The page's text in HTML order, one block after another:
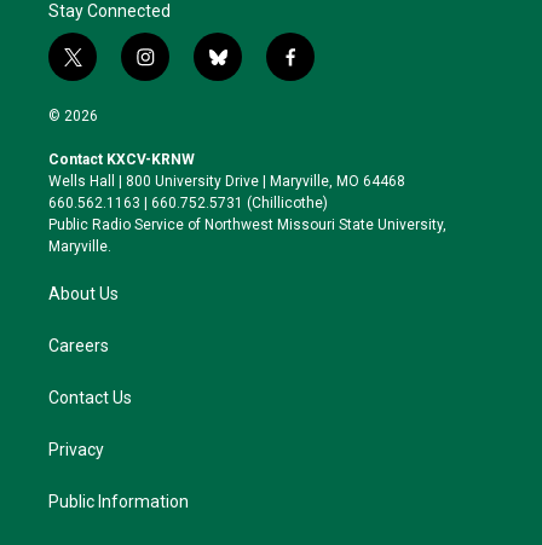
Stay Connected
t
w
i
t
e
r
i
n
a
g
r
a
b
l
k
y
f
a
o
o
k
© 2026
Contact KXCV-KRNW
Wells Hall | 800 University Drive | Maryville, MO 64468
660.562.1163 | 660.752.5731 (Chillicothe)
Public Radio Service of Northwest Missouri State University,
Maryville.
About Us
Careers
Contact Us
Privacy
Public Information